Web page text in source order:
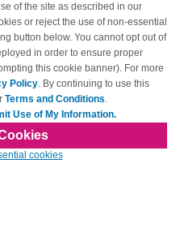
logos are trademarks of their respective
with 123inkjets.com
of the site as described in our
or reject the use of non-essential
button below. You cannot opt out of
in order to ensure proper
this cookie banner). For more
Policy. By continuing to use this
Terms and Conditions.
Use of My Information.
cookies